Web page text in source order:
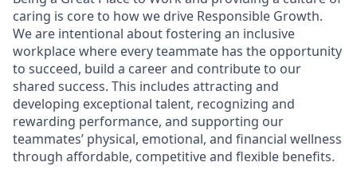
caring is core to how we drive Responsible Growth.
We are intentional about fostering an inclusive
workplace where every teammate has the opportunity
to succeed, build a career and contribute to our
shared success. This includes attracting and
developing exceptional talent, recognizing and
rewarding performance, and supporting our
teammates’ physical, emotional, and financial wellness
through affordable, competitive and flexible benefits.